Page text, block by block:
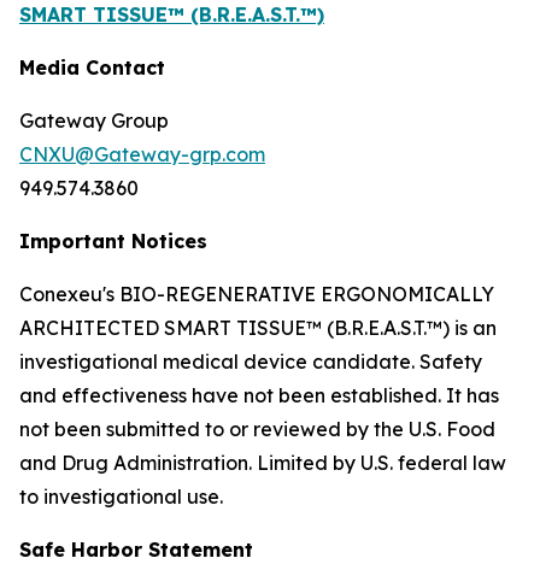
SMART TISSUE™ (B.R.E.A.S.T.™)
Media Contact
Gateway Group
CNXU@Gateway-grp.com
949.574.3860
Important Notices
Conexeu's BIO-REGENERATIVE ERGONOMICALLY
ARCHITECTED SMART TISSUE™ (B.R.E.A.S.T.™) is an
investigational medical device candidate. Safety
and effectiveness have not been established. It has
not been submitted to or reviewed by the U.S. Food
and Drug Administration. Limited by U.S. federal law
to investigational use.
Safe Harbor Statement